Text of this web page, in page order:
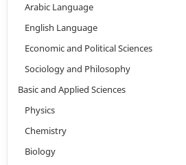
Arabic Language
English Language
Economic and Political Sciences
Sociology and Philosophy
Basic and Applied Sciences
Physics
Chemistry
Biology